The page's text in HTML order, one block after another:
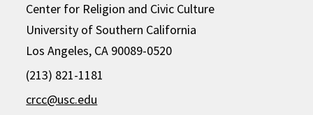
Center for Religion and Civic Culture
University of Southern California
Los Angeles, CA 90089-0520
(213) 821-1181
crcc@usc.edu